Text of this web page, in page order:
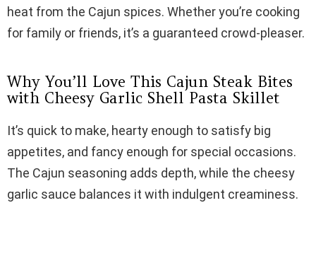
V
d
e
o
heat from the Cajun spices. Whether you’re cooking
for family or friends, it’s a guaranteed crowd-pleaser.
Why You’ll Love This Cajun Steak Bites
with Cheesy Garlic Shell Pasta Skillet
It’s quick to make, hearty enough to satisfy big
appetites, and fancy enough for special occasions.
The Cajun seasoning adds depth, while the cheesy
garlic sauce balances it with indulgent creaminess.